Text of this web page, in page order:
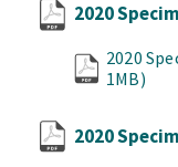
2020
2020
1MB)
2020